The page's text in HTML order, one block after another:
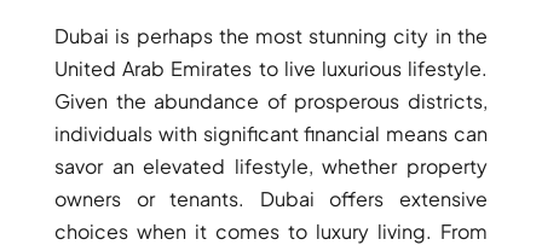
PENTHOUSES
Dubai is perhaps the most stunning city in the
United Arab Emirates to live luxurious lifestyle.
Given the abundance of prosperous districts,
individuals with significant financial means can
savor an elevated lifestyle, whether property
owners or tenants. Dubai offers extensive
choices when it comes to luxury living. From